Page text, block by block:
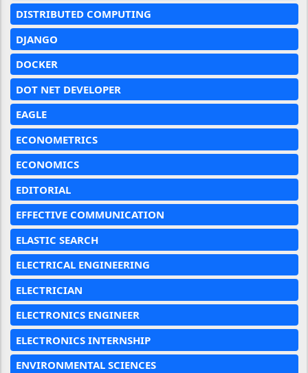
DISTRIBUTED COMPUTING
DJANGO
DOCKER
DOT NET DEVELOPER
EAGLE
ECONOMETRICS
ECONOMICS
EDITORIAL
EFFECTIVE COMMUNICATION
ELASTIC SEARCH
ELECTRICAL ENGINEERING
ELECTRICIAN
ELECTRONICS ENGINEER
ELECTRONICS INTERNSHIP
ENVIRONMENTAL SCIENCES